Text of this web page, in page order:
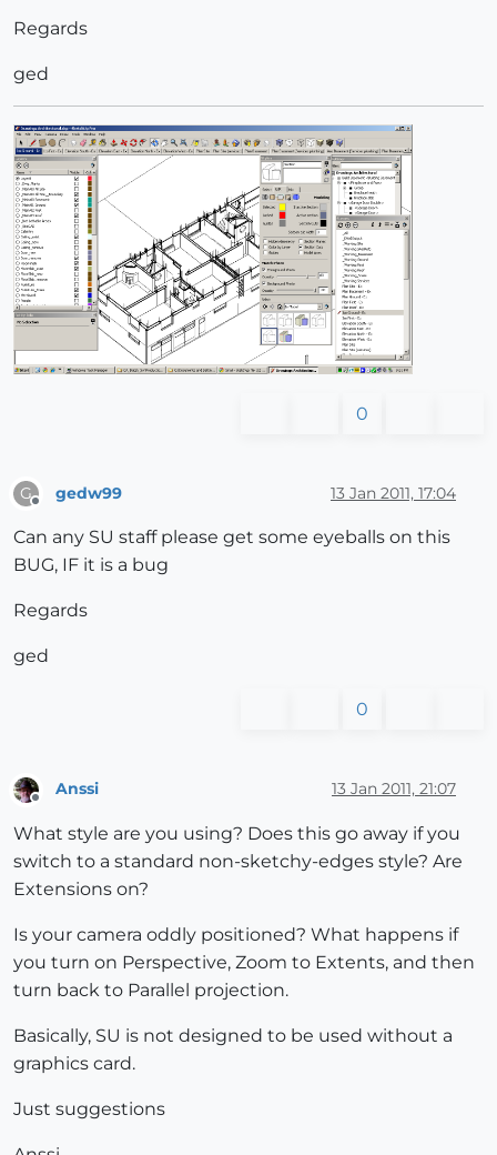
Regards
ged
0
G gedw99 13 Jan 2011, 17:04
Can any SU staff please get some eyeballs on this
BUG, IF it is a bug
Regards
ged
0
Offline
Anssi 13 Jan 2011, 21:07
What style are you using? Does this go away if you
switch to a standard non-sketchy-edges style? Are
Extensions on?
Is your camera oddly positioned? What happens if
you turn on Perspective, Zoom to Extents, and then
turn back to Parallel projection.
Basically, SU is not designed to be used without a
graphics card.
Just suggestions